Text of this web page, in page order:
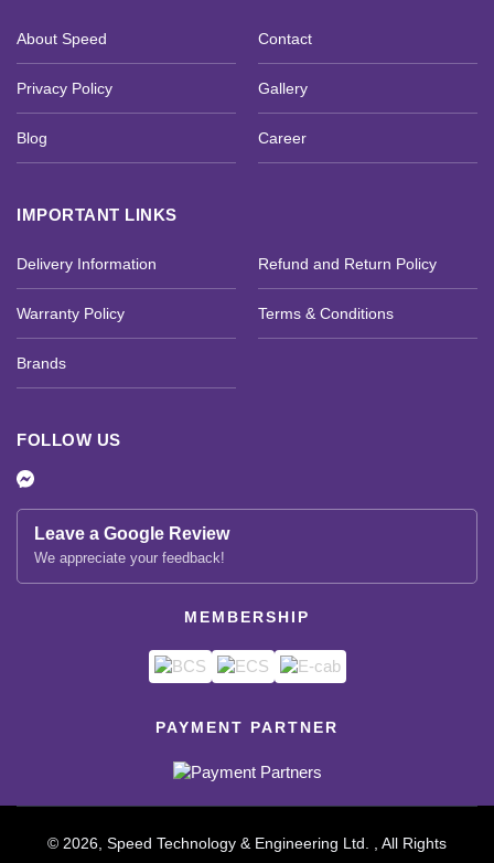
About Speed Contact
Privacy Policy Gallery
Blog Career
IMPORTANT LINKS
Delivery Information Refund and Return Policy
Warranty Policy Terms & Conditions
Brands
FOLLOW US
Leave a Google Review
We appreciate your feedback!
MEMBERSHIP
PAYMENT PARTNER
© 2026, Speed Technology & Engineering Ltd. , All Rights